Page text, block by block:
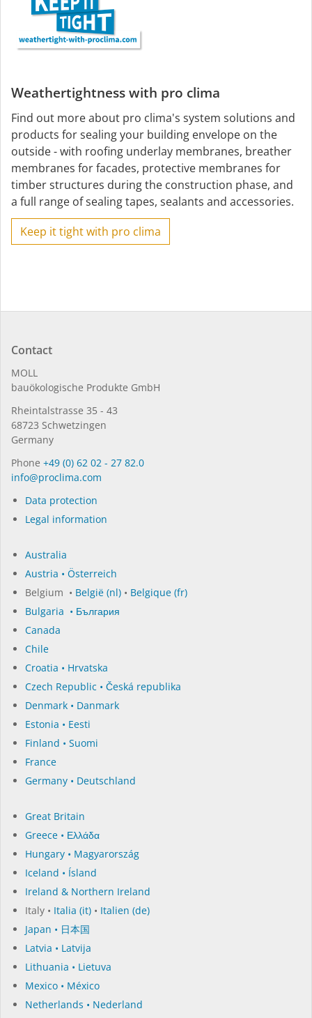
Weathertightness with pro clima
Find out more about pro clima's system solutions and
products for sealing your building envelope on the
outside - with roofing underlay membranes, breather
membranes for facades, protective membranes for
timber structures during the construction phase, and
a full range of sealing tapes, sealants and accessories.
Keep it tight with pro clima
Contact
MOLL
bauöko­lo­gi­sche Pro­duk­te GmbH
Rhein­tal­strasse 35 - 43
68723 Schwet­zin­gen
Germany
Phone +49 (0) 62 02 - 27 82.0
in­fo@procli­ma.com
Data protection
Legal information
Australia
Austria • Österreich
Belgium • België (nl) • Belgique (fr)
Bulgaria • България
Canada
Chile
Croatia • Hrvatska
Czech Republic • Česká republika
Denmark • Danmark
Estonia • Eesti
Finland • Suomi
France
Germany • Deutschland
Great Britain
Greece • Ελλάδα
Hungary • Magyarország
Iceland • Ísland
Ireland & Northern Ireland
Italy • Italia (it) • Italien (de)
Japan • 日本国
Latvia • Latvija
Lithuania • Lietuva
Mexico • México
Netherlands • Nederland